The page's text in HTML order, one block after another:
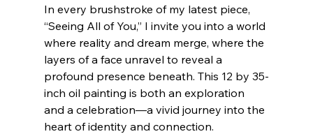
In every brushstroke of my latest piece,
“Seeing All of You,” I invite you into a world
where reality and dream merge, where the
layers of a face unravel to reveal a
profound presence beneath. This 12 by 35-
inch oil painting is both an exploration
and a celebration—a vivid journey into the
heart of identity and connection.